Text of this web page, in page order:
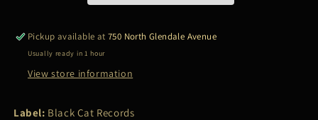
Pickup available at750 North Glendale Avenue
Usually ready in 1 hour
View store information
Label: Black Cat Records